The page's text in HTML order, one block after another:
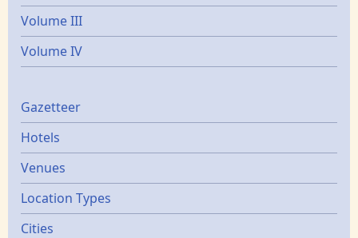
Volume III
Volume IV
Gazetters
Gazetteer
Hotels
Venues
Location Types
Cities